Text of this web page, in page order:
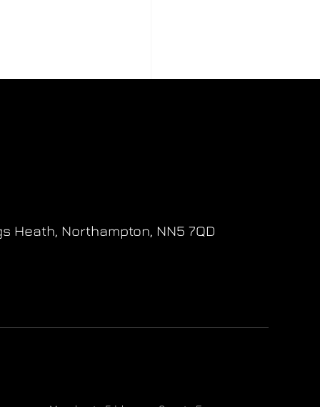
Heath, Northampton, NN5 7QD